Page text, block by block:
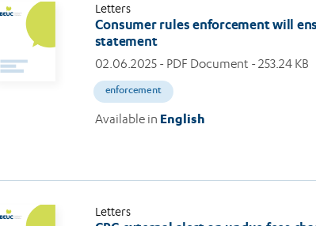
Letters
Consumer rules enforcement will
statement
02.06.2025 - PDF Document - 253.24 KB
enforcement
Available in English
Letters